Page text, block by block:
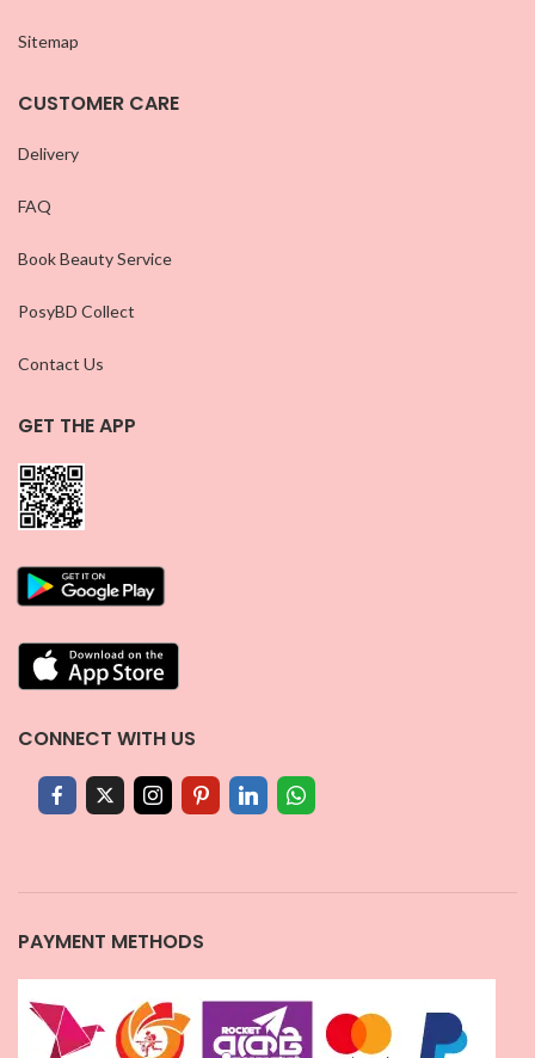
Sitemap
CUSTOMER CARE
Delivery
FAQ
Book Beauty Service
PosyBD Collect
Contact Us
GET THE APP
CONNECT WITH US
PAYMENT METHODS